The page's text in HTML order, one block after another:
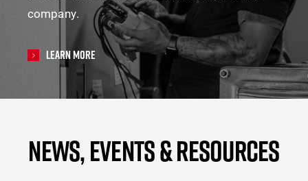
company.
Learn More
NEWS, EVENTS & RESOURCES